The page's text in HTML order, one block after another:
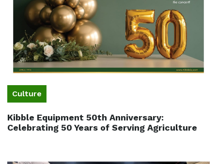
Culture
Kibble Equipment 50th Anniversary:
Celebrating 50 Years of Serving Agriculture